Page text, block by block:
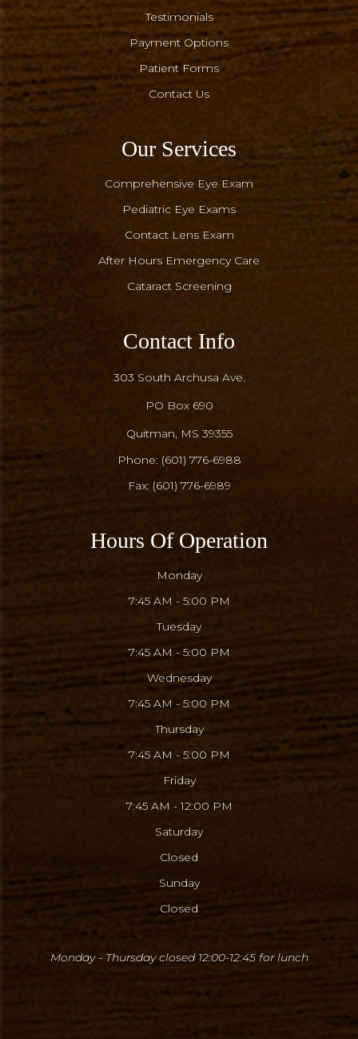
Testimonials
Payment Options
Patient Forms
Contact Us
Our Services
Comprehensive Eye Exam
Pediatric Eye Exams
Contact Lens Exam
After Hours Emergency Care
Cataract Screening
Contact Info
303 South Archusa Ave.
PO Box 690
​​​​​​​Quitman, MS 39355
Phone: (601) 776-6988
Fax: (601) 776-6989
Hours Of Operation
Monday
7:45 AM - 5:00 PM
Tuesday
7:45 AM - 5:00 PM
Wednesday
7:45 AM - 5:00 PM
Thursday
7:45 AM - 5:00 PM
Friday
7:45 AM - 12:00 PM
Saturday
Closed
Sunday
Closed
Monday - Thursday closed 12:00-12:45 for lunch